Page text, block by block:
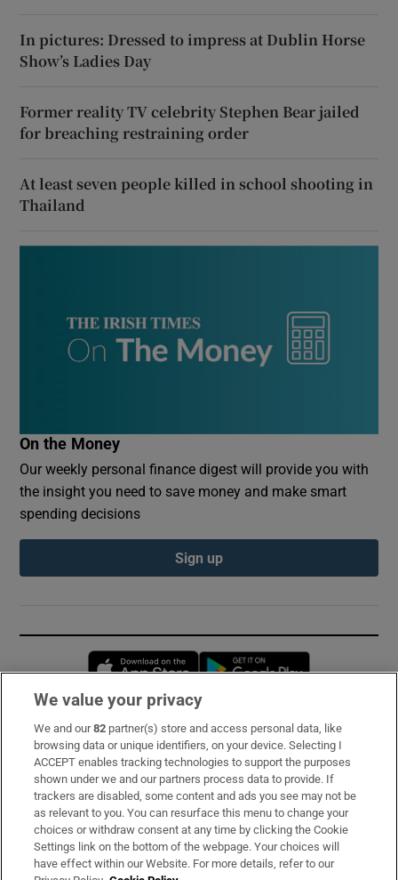
In pictures: Dressed to impress at Dublin Horse
Show’s Ladies Day
Former reality TV celebrity Stephen Bear jailed
for breaching restraining order
At least seven people killed in school shooting in
Thailand
On the Money
Our weekly personal finance digest will provide you with
the insight you need to save money and make smart
spending decisions
Sign up
Opens in new window
Subscribe
Support
About Us
Irish Times Products & Services
We value your privacy
We and our82 partner(s) store and access personal data, like
browsing data or unique identifiers, on your device. Selecting I
ACCEPT enables tracking technologies to support the purposes
shown under we and our partners process data to provide. If
trackers are disabled, some content and ads you see may not be
as relevant to you. You can resurface this menu to change your
choices or withdraw consent at any time by clicking the Cookie
Settings link on the bottom of the webpage. Your choices will
have effect within our Website. For more details, refer to our